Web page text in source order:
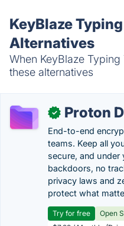
KeyBlaze
Alternatives
When KeyBlaze
these alternatives
✓ Proton
End-to-end
teams. Keep all
secure, and under
backdoors, no
privacy laws and
protect what
Try for free Open